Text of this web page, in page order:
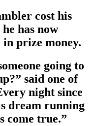
cost his
has now
in prize money.
going to
said one of
night since
dream running
come true.”